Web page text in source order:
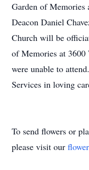
Garden of
Deacon Daniel
Church will be
of Memories at
were unable to
Services in loving
To send flowers or
please visit our